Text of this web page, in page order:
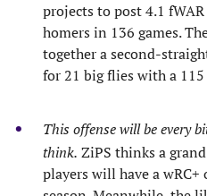
projects to post 4.1
homers in 136 games.
together a second-
for 21 big flies with a 115
This offense will be every
think. ZiPS thinks a
players will have a